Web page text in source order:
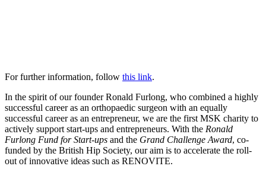
For further information, follow this link.
In the spirit of our founder Ronald Furlong, who combined a highly
successful career as an orthopaedic surgeon with an equally
successful career as an entrepreneur, we are the first MSK charity to
actively support start-ups and entrepreneurs. With the Ronald
Furlong Fund for Start-ups and the Grand Challenge Award, co-
funded by the British Hip Society, our aim is to accelerate the roll-
out of innovative ideas such as RENOVITE.